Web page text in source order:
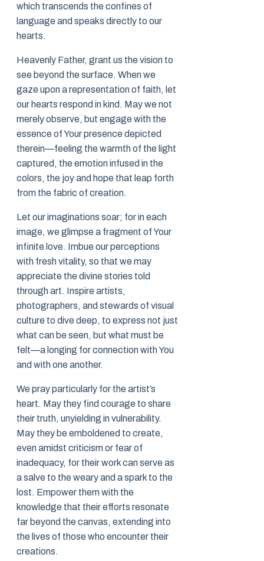
which transcends the confines of
language and speaks directly to our
hearts.
Heavenly Father, grant us the vision to
see beyond the surface. When we
gaze upon a representation of faith, let
our hearts respond in kind. May we not
merely observe, but engage with the
essence of Your presence depicted
therein—feeling the warmth of the light
captured, the emotion infused in the
colors, the joy and hope that leap forth
from the fabric of creation.
Let our imaginations soar; for in each
image, we glimpse a fragment of Your
infinite love. Imbue our perceptions
with fresh vitality, so that we may
appreciate the divine stories told
through art. Inspire artists,
photographers, and stewards of visual
culture to dive deep, to express not just
what can be seen, but what must be
felt—a longing for connection with You
and with one another.
We pray particularly for the artist’s
heart. May they find courage to share
their truth, unyielding in vulnerability.
May they be emboldened to create,
even amidst criticism or fear of
inadequacy, for their work can serve as
a salve to the weary and a spark to the
lost. Empower them with the
knowledge that their efforts resonate
far beyond the canvas, extending into
the lives of those who encounter their
creations.